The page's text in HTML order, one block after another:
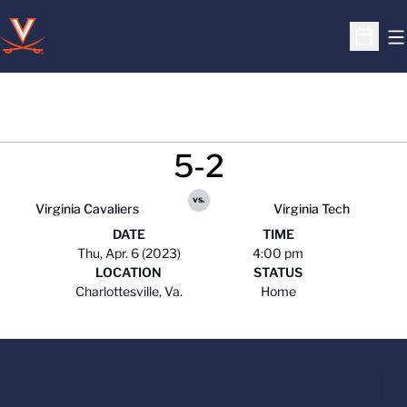
Open
Virginia Cavaliers
5-2
vs.
Virginia Tech
DATE
Thu, Apr. 6 (2023)
TIME
4:00 pm
LOCATION
Charlottesville, Va.
STATUS
Home